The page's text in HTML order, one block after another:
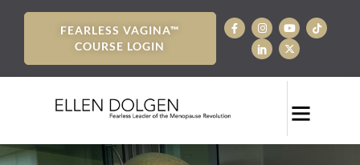
FEARLESS VAGINA™
COURSE LOGIN